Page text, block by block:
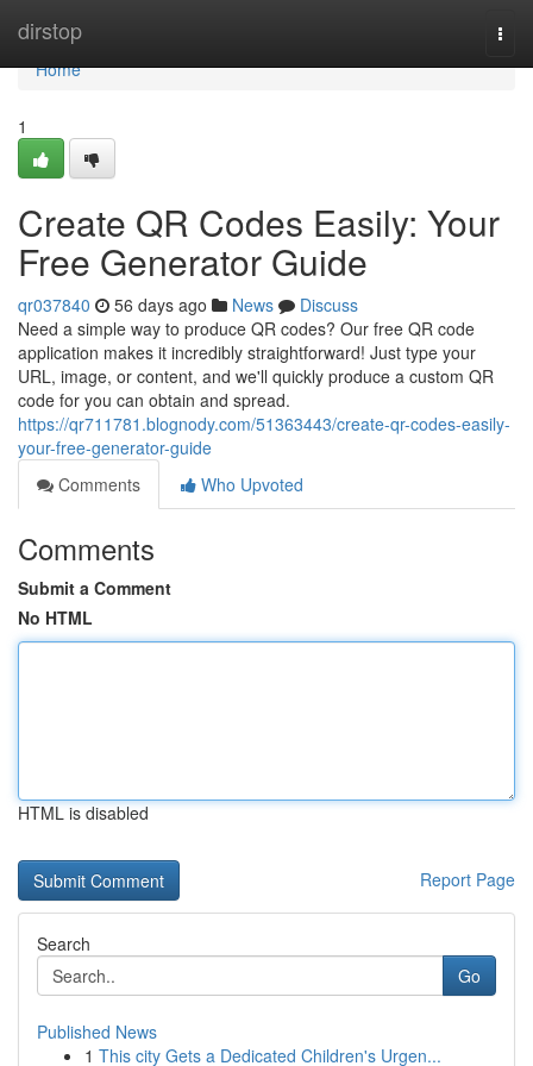
dirstop
Home
Home
1
Create QR Codes Easily: Your
Free Generator Guide
qr037840 56 days ago News
Discuss
Need a simple way to produce QR codes? Our free QR code
application makes it incredibly straightforward! Just type your
URL, image, or content, and we'll quickly produce a custom QR
code for you can obtain and spread.
https://qr711781.blognody.com/51363443/create-qr-codes-easily-
your-free-generator-guide
Comments
Who Upvoted
Comments
Submit a Comment
No HTML
HTML is disabled
Report Page
Search
Go
Published News
1 This city Gets a Dedicated Children's Urgen...